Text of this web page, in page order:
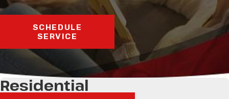
SCHEDULE
SERVICE
Residential